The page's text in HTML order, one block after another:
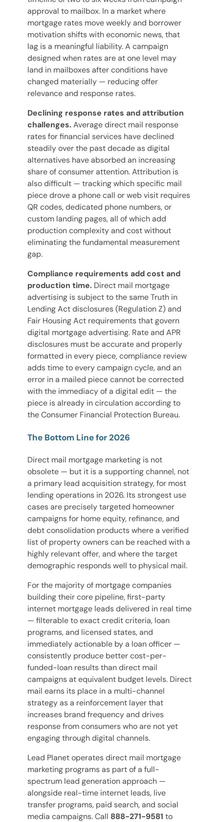
approval to mailbox. In a market where
mortgage rates move weekly and borrower
motivation shifts with economic news, that
lag is a meaningful liability. A campaign
designed when rates are at one level may
land in mailboxes after conditions have
changed materially — reducing offer
relevance and response rates.
Declining response rates and attribution
challenges.Average direct mail response
rates for financial services have declined
steadily over the past decade as digital
alternatives have absorbed an increasing
share of consumer attention. Attribution is
also difficult — tracking which specific mail
piece drove a phone call or web visit requires
QR codes, dedicated phone numbers, or
custom landing pages, all of which add
production complexity and cost without
eliminating the fundamental measurement
gap.
Compliance requirements add cost and
production time. Direct mail mortgage
advertising is subject to the same Truth in
Lending Act disclosures (Regulation Z) and
Fair Housing Act requirements that govern
digital mortgage advertising. Rate and APR
disclosures must be accurate and properly
formatted in every piece, compliance review
adds time to every campaign cycle, and an
error in a mailed piece cannot be corrected
with the immediacy of a digital edit — the
piece is already in circulation according to
the Consumer Financial Protection Bureau.
The Bottom Line for 2026
Direct mail mortgage marketing is not
obsolete — but it is a supporting channel, not
a primary lead acquisition strategy, for most
lending operations in 2026. Its strongest use
cases are precisely targeted homeowner
campaigns for home equity, refinance, and
debt consolidation products where a verified
list of property owners can be reached with a
highly relevant offer, and where the target
demographic responds well to physical mail.
For the majority of mortgage companies
building their core pipeline, first-party
internet mortgage leads delivered in real time
— filterable to exact credit criteria, loan
programs, and licensed states, and
immediately actionable by a loan officer —
consistently produce better cost-per-
funded-loan results than direct mail
campaigns at equivalent budget levels. Direct
mail earns its place in a multi-channel
strategy as a reinforcement layer that
increases brand frequency and drives
response from consumers who are not yet
engaging through digital channels.
Lead Planet operates direct mail mortgage
marketing programs as part of a full-
spectrum lead generation approach —
alongside real-time internet leads, live
transfer programs, paid search, and social
media campaigns. Call 888-271-9581 to